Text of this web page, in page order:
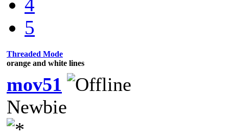
5
Threaded Mode
orange and white lines
mov51
Newbie